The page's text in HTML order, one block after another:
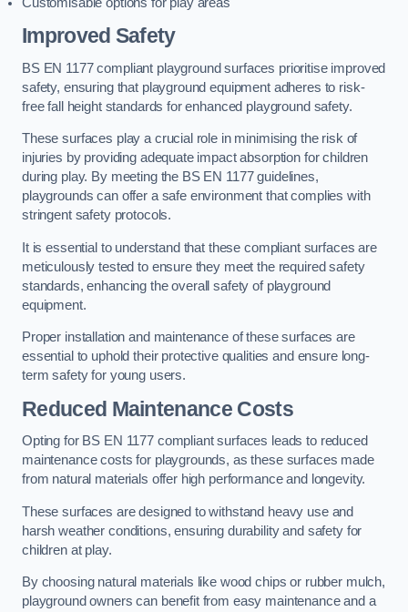
Improved Safety
BS EN 1177 compliant playground surfaces prioritise improved
safety, ensuring that playground equipment adheres to risk-
free fall height standards for enhanced playground safety.
These surfaces play a crucial role in minimising the risk of
injuries by providing adequate impact absorption for children
during play. By meeting the BS EN 1177 guidelines,
playgrounds can offer a safe environment that complies with
stringent safety protocols.
It is essential to understand that these compliant surfaces are
meticulously tested to ensure they meet the required safety
standards, enhancing the overall safety of playground
equipment.
Proper installation and maintenance of these surfaces are
essential to uphold their protective qualities and ensure long-
term safety for young users.
Reduced Maintenance Costs
Opting for BS EN 1177 compliant surfaces leads to reduced
maintenance costs for playgrounds, as these surfaces made
from natural materials offer high performance and longevity.
These surfaces are designed to withstand heavy use and
harsh weather conditions, ensuring durability and safety for
children at play.
By choosing natural materials like wood chips or rubber mulch,
playground owners can benefit from easy maintenance and a